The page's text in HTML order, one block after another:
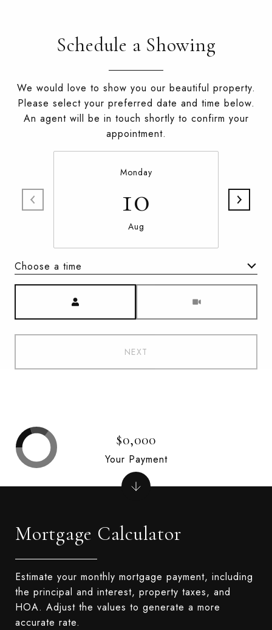
Schedule a Showing
We would love to show you our beautiful property.
Please select your preferred date and time below.
An agent will be in touch shortly to confirm your
appointment.
Monday
10
Aug
Choose a time
NEXT
Mortgage Calculator
Estimate your monthly mortgage payment, including
the principal and interest, property taxes, and
HOA. Adjust the values to generate a more
accurate rate.
$0,000
Your Payment